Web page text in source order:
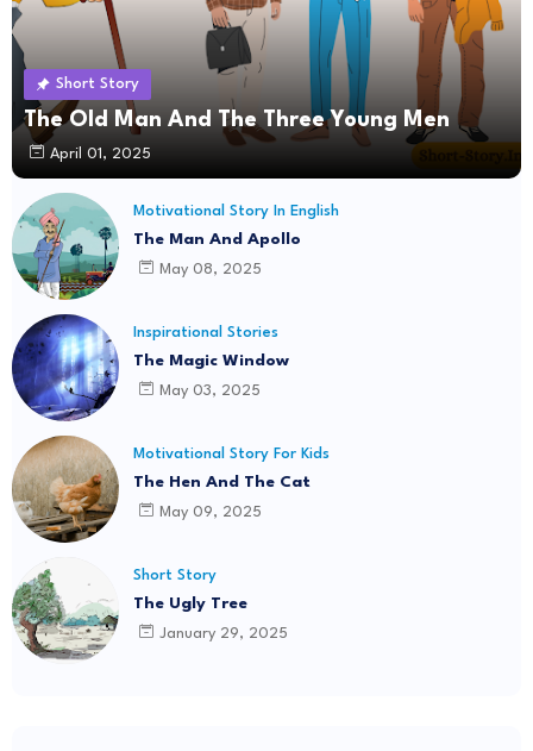
Short Story
The Old Man And The Three Young Men
April 01, 2025
Motivational Story In English
The Man And Apollo
May 08, 2025
Inspirational Stories
The Magic Window
May 03, 2025
Motivational Story For Kids
The Hen And The Cat
May 09, 2025
Short Story
The Ugly Tree
January 29, 2025